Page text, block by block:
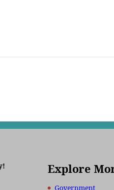
Explore
Government